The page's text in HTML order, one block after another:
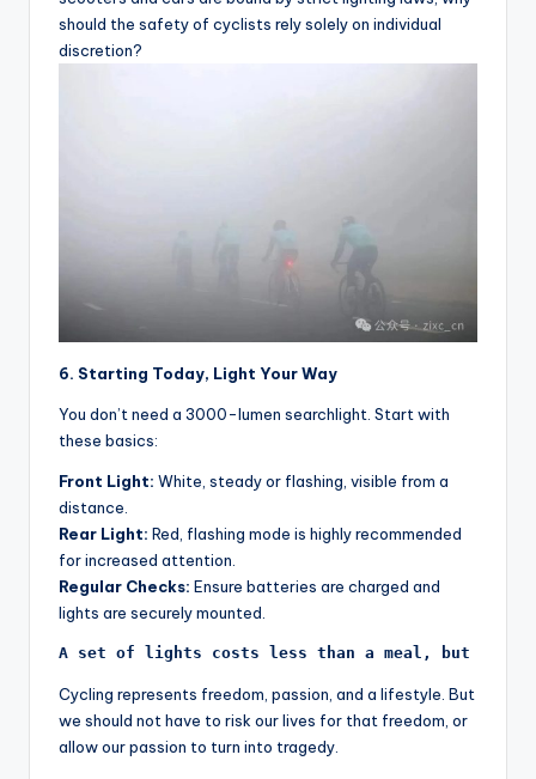
should the safety of cyclists rely solely on individual
discretion?
6. Starting Today, Light Your Way
You don’t need a 3000-lumen searchlight. Start with
these basics:
Front Light: White, steady or flashing, visible from a
distance.
Rear Light: Red, flashing mode is highly recommended
for increased attention.
Regular Checks: Ensure batteries are charged and
lights are securely mounted.
A set of lights costs less than a meal, but its
Cycling represents freedom, passion, and a lifestyle. But
we should not have to risk our lives for that freedom, or
allow our passion to turn into tragedy.